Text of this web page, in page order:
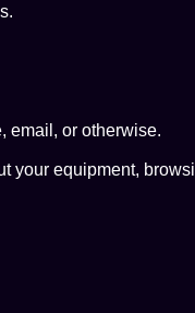
email, or otherwise.
your equipment,